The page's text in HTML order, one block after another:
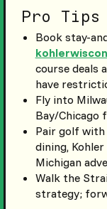
Pro Tips
Book stay-
course deals
have
Fly into
Bay/Chicago
Pair golf with
dining,
Michigan
Walk the
strategy;